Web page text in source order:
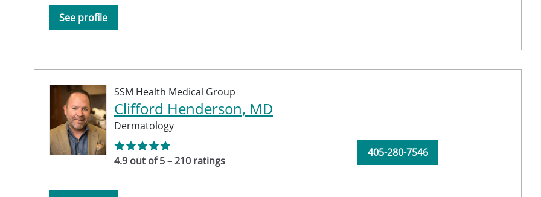
See profile
SSM Health Medical Group
Clifford Henderson, MD
Dermatology
4.9 out of 5 – 210 ratings
405-280-7546